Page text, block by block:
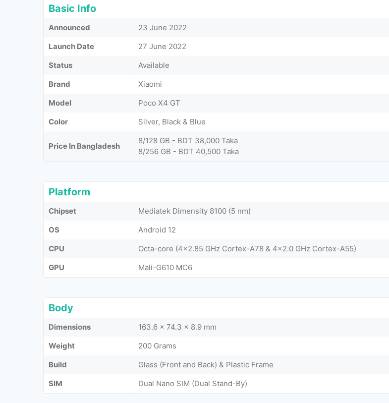
Basic Info
Announced
23 June 2022
Launch Date
27 June 2022
Status
Available
Brand
Xiaomi
Model
Poco X4 GT
Color
Silver, Black & Blue
Price In Bangladesh
8/128 GB - BDT 38,000 Taka
8/256 GB - BDT 40,500 Taka
Platform
Chipset
Mediatek Dimensity 8100 (5 nm)
OS
Android 12
CPU
Octa-core (4x2.85 GHz Cortex-A78 & 4x2.0 GHz Cortex-A55)
GPU
Mali-G610 MC6
Body
Dimensions
163.6 x 74.3 x 8.9 mm
Weight
200 Grams
Build
Glass (Front and Back) & Plastic Frame
SIM
Dual Nano SIM (Dual Stand-By)